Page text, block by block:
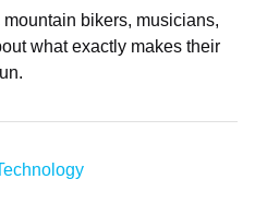
mountain bikers, musicians,
what exactly makes their